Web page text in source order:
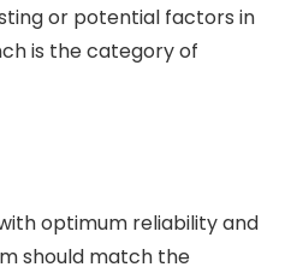
or potential factors in
is the category of
with optimum reliability and
should match the